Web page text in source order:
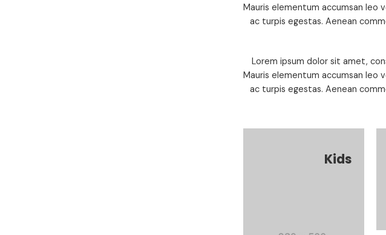
Mauris elementum accumsan leo
ac turpis egestas. Aenean
Lorem ipsum dolor sit amet,
Mauris elementum accumsan leo
ac turpis egestas. Aenean
Kids